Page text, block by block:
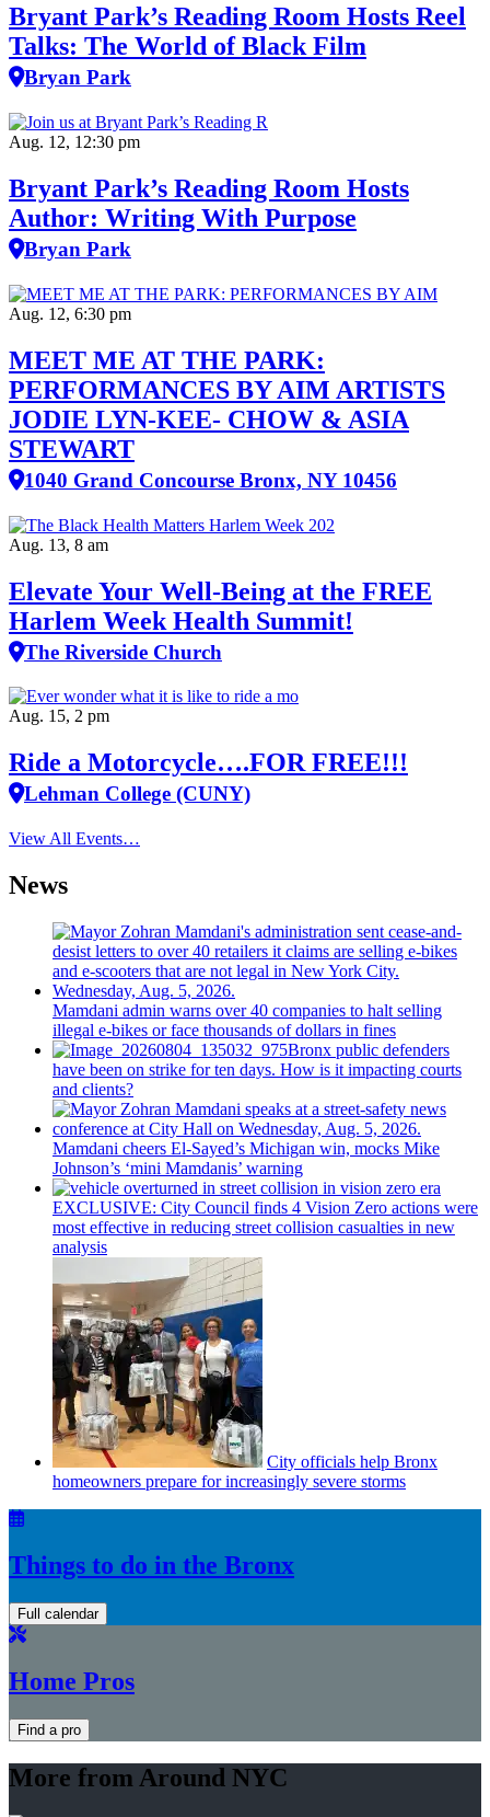
Bryant Park’s Reading Room Hosts Reel
Talks: The World of Black Film
Bryan Park
Aug. 12, 12:30 pm
Bryant Park’s Reading Room Hosts
Author: Writing With Purpose
Bryan Park
Aug. 12, 6:30 pm
MEET ME AT THE PARK:
PERFORMANCES BY AIM ARTISTS
JODIE LYN-KEE- CHOW & ASIA
STEWART
1040 Grand Concourse Bronx, NY 10456
Aug. 13, 8 am
Elevate Your Well‑Being at the FREE
Harlem Week Health Summit!
The Riverside Church
Aug. 15, 2 pm
Ride a Motorcycle….FOR FREE!!!
Lehman College (CUNY)
View All Events…
News
Mamdani admin warns over 40 companies to halt selling
illegal e-bikes or face thousands of dollars in fines
Bronx public defenders
have been on strike for ten days. How is it impacting courts
and clients?
Mamdani cheers El-Sayed’s Michigan win, mocks Mike
Johnson’s ‘mini Mamdanis’ warning
EXCLUSIVE: City Council finds 4 Vision Zero actions were
most effective in reducing street collision casualties in new
analysis
City officials help Bronx
homeowners prepare forincreasingly severe storms
Things to do in the Bronx
Full calendar
Home Pros
Find a pro
More from Around NYC